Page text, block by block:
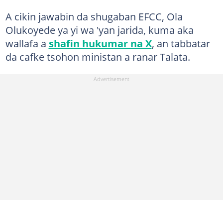
A cikin jawabin da shugaban EFCC, Ola
Olukoyede ya yi wa 'yan jarida, kuma aka
wallafa a shafin hukumar na X, an tabbatar
da cafke tsohon ministan a ranar Talata.